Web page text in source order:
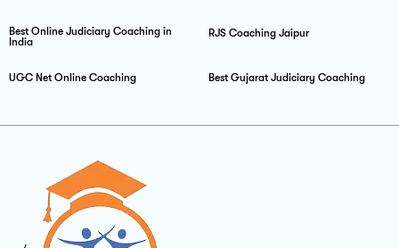
Best Online Judiciary Coaching in
India
RJS Coaching Jaipur
UGC Net Online Coaching Best Gujarat Judiciary Coaching